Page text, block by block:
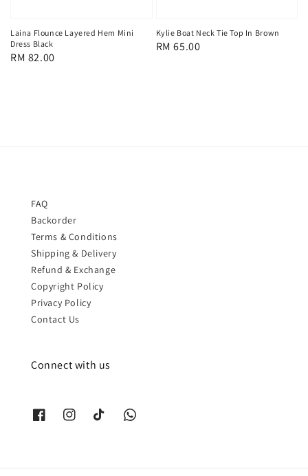
Laina Flounce Layered Hem Mini
Dress Black
Regular
RM 82.00
Kylie Boat Neck Tie Top In Brown
Regular
RM 65.00
FAQ
Backorder
Terms & Conditions
Shipping & Delivery
Refund & Exchange
Copyright Policy
Privacy Policy
Contact Us
Connect with us